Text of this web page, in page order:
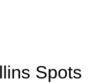
Spots